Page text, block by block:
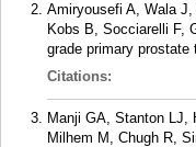
Amiryousefi A, Wala
Kobs B, Socciarelli F,
grade primary prostate
Citations:
Manji GA, Stanton LJ,
Milhem M, Chugh R,